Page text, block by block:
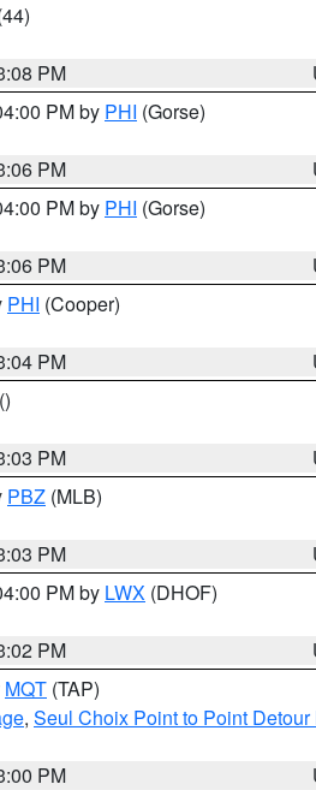
PM
PM by PHI (Gorse)
PM
PM by PHI (Gorse)
PM
PHI (Cooper)
PM
()
PM
PBZ (MLB)
PM
PM by LWX (DHOF)
PM
MQT (TAP)
, Seul Choix Point to Point Detour
PM